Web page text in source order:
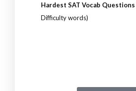
Hardest SAT Vocab Questions
Difficulty words)